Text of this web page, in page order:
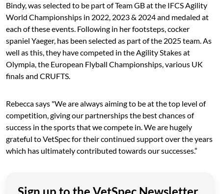
Bindy, was selected to be part of Team GB at the IFCS Agility
World Championships in 2022, 2023 & 2024 and medaled at
each of these events. Following in her footsteps, cocker
spaniel Yaeger, has been selected as part of the 2025 team. As
well as this, they have competed in the Agility Stakes at
Olympia, the European Flyball Championships, various UK
finals and CRUFTS.
Rebecca says "We are always aiming to be at the top level of
competition, giving our partnerships the best chances of
success in the sports that we compete in. We are hugely
grateful to VetSpec for their continued support over the years
which has ultimately contributed towards our successes.”